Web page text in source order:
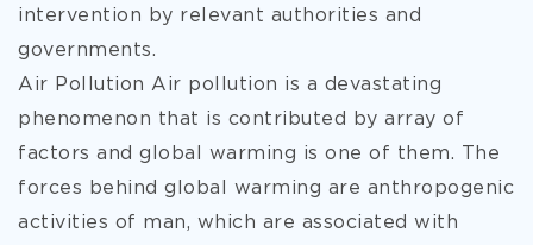
intervention by relevant authorities and
governments.
Air Pollution Air pollution is a devastating
phenomenon that is contributed by array of
factors and global warming is one of them. The
forces behind global warming are anthropogenic
activities of man, which are associated with